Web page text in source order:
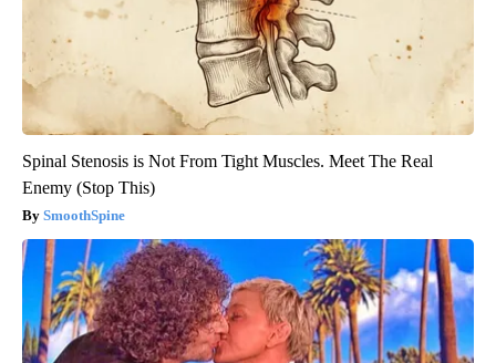
Spinal Stenosis is Not From Tight Muscles. Meet The Real
Enemy (Stop This)
SmoothSpine